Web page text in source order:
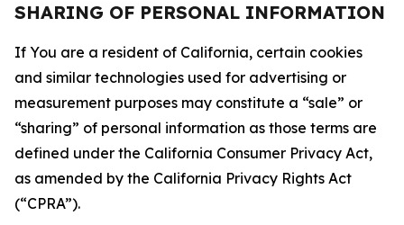
SHARING OF PERSONAL INFORMATION
If You are a resident of California, certain cookies
and similar technologies used for advertising or
measurement purposes may constitute a “sale” or
“sharing” of personal information as those terms are
defined under the California Consumer Privacy Act,
as amended by the California Privacy Rights Act
(“CPRA”).